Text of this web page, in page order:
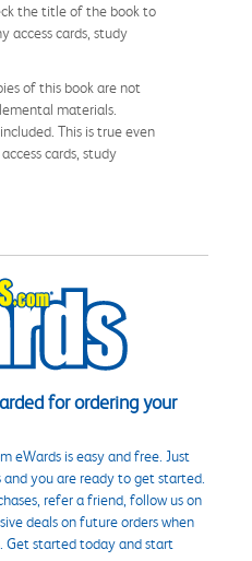
the title of the book to
access cards, study
of this book are not
materials.
This is true even
cards, study
for ordering your
eWards is easy and free. Just
and you are ready to get started.
refer a friend, follow us on
deals on future orders when
Get started today and start